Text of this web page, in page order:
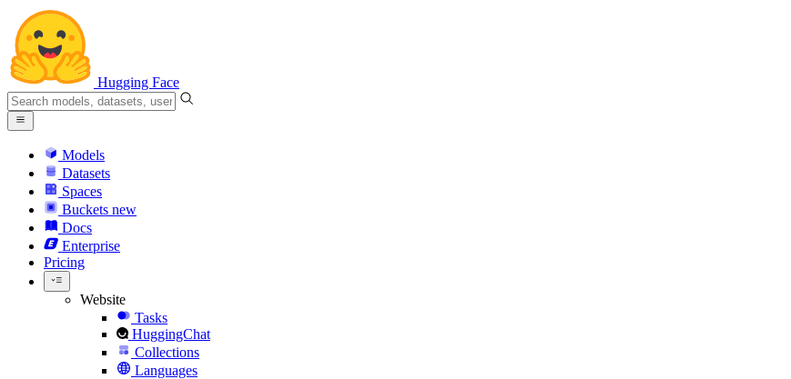
Hugging Face
Models
Datasets
Spaces
Buckets new
Docs
Enterprise
Pricing
Website
Tasks
HuggingChat
Collections
Languages